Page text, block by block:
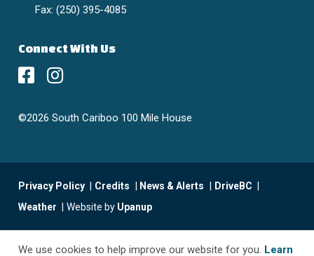
We use cookies to help improve our website for you. Learn
Fax: (250) 395-4085
Connect With Us
©2026 South Cariboo 100 Mile House
Footer
menu
Privacy Policy Credits News & Alerts
DriveBC
Weather
Website by Upanup